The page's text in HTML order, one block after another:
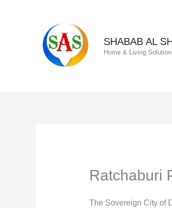
SHABAB AL
Home & Living
Ratchaburi
The Sovereign City of